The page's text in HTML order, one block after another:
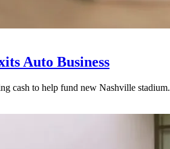
Auto Business
cash to help fund new Nashville stadium.